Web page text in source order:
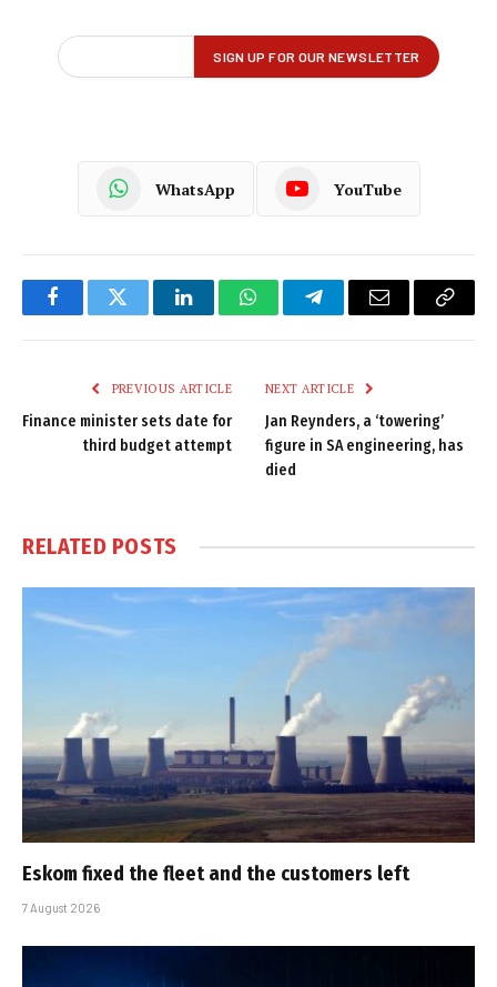
WhatsApp YouTube
FacebookTwitter LinkedInWhatsAppTelegramEmail
Copy
PREVIOUS ARTICLE
Finance minister sets date for
third budget attempt
NEXT ARTICLE
Jan Reynders, a ‘towering’
figure in SA engineering, has
died
RELATED POSTS
Eskom fixed the fleet and the customers left
7 August 2026